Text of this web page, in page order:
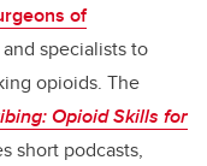
of
specialists to
opioids. The
Opioid Skills for
short podcasts,